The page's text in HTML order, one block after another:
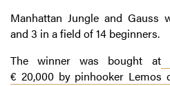
Manhattan Jungle and Gauss
and 3 in a field of 14 beginners.
The winner was bought at
€ 20,000 by pinhooker Lemos